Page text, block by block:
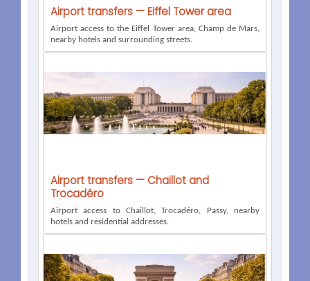
Airport transfers — Eiffel Tower area
Airport access to the Eiffel Tower area, Champ de Mars,
nearby hotels and surrounding streets.
Airport transfers — Chaillot and
Trocadéro
Airport access to Chaillot, Trocadéro, Passy, nearby
hotels and residential addresses.